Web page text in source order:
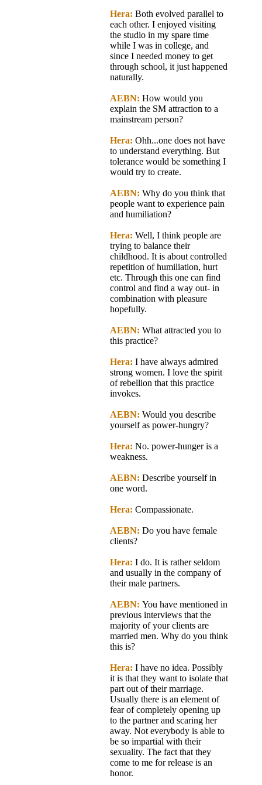
Hera: Both evolved parallel to
each other. I enjoyed visiting
the studio in my spare time
while I was in college, and
since I needed money to get
through school, it just happened
naturally.
AEBN: How would you
explain the SM attraction to a
mainstream person?
Hera: Ohh...one does not have
to understand everything. But
tolerance would be something I
would try to create.
AEBN: Why do you think that
people want to experience pain
and humiliation?
Hera: Well, I think people are
trying to balance their
childhood. It is about controlled
repetition of humiliation, hurt
etc. Through this one can find
control and find a way out- in
combination with pleasure
hopefully.
AEBN: What attracted you to
this practice?
Hera: I have always admired
strong women. I love the spirit
of rebellion that this practice
invokes.
AEBN: Would you describe
yourself as power-hungry?
Hera: No. power-hunger is a
weakness.
AEBN: Describe yourself in
one word.
Hera: Compassionate.
AEBN: Do you have female
clients?
Hera: I do. It is rather seldom
and usually in the company of
their male partners.
AEBN: You have mentioned in
previous interviews that the
majority of your clients are
married men. Why do you think
this is?
Hera: I have no idea. Possibly
it is that they want to isolate that
part out of their marriage.
Usually there is an element of
fear of completely opening up
to the partner and scaring her
away. Not everybody is able to
be so impartial with their
sexuality. The fact that they
come to me for release is an
honor.